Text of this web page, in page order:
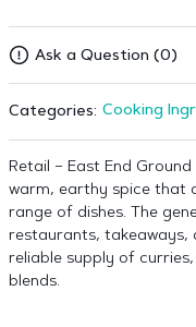
Ask a Question (0)
Categories: Cooking
Retail – East End
warm, earthy spice that
range of dishes. The
restaurants, takeaways,
reliable supply of
blends.